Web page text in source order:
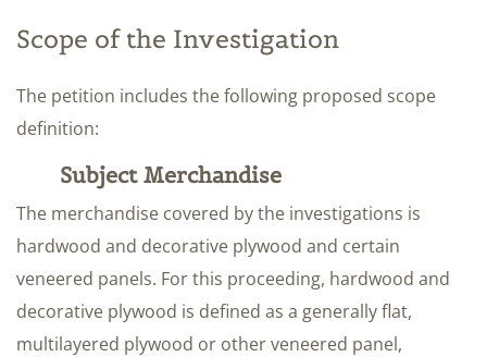
Scope of the Investigation
The petition includes the following proposed scope
definition:
Subject Merchandise
The merchandise covered by the investigations is
hardwood and decorative plywood and certain
veneered panels. For this proceeding, hardwood and
decorative plywood is defined as a generally flat,
multilayered plywood or other veneered panel,